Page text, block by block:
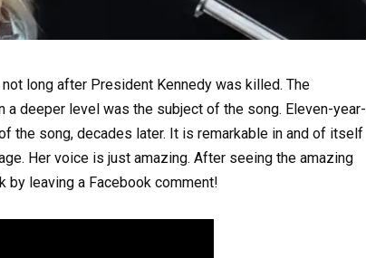
long after President Kennedy was killed. The
a deeper level was the subject of the song. Eleven-year-
the song, decades later. It is remarkable in and of itself
Her voice is just amazing. After seeing the amazing
by leaving a Facebook comment!